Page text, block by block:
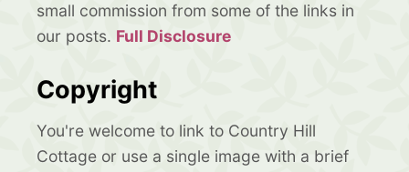
small commission from some of the links in
our posts. Full Disclosure
Copyright
You're welcome to link to Country Hill
Cottage or use a single image with a brief